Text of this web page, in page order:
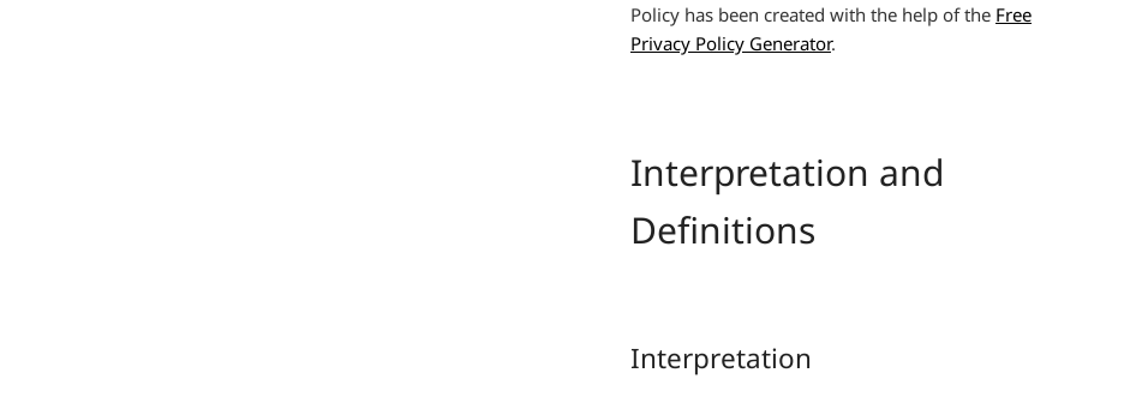
Policy has been created with the help of the Free
Privacy Policy Generator.
Interpretation and
Definitions
Interpretation